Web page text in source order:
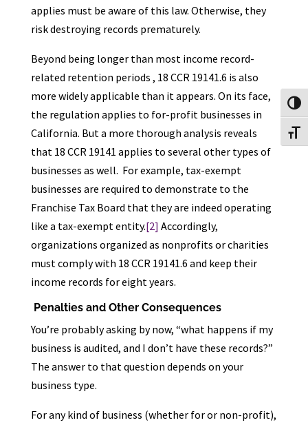
applies must be aware of this law. Otherwise, they
risk destroying records prematurely.
Beyond being longer than most income record-
related retention periods , 18 CCR 19141.6 is also
more widely applicable than it appears. On its face,
the regulation applies to for-profit businesses in
California. But a more thorough analysis reveals
that 18 CCR 19141 applies to several other types of
businesses as well. For example, tax-exempt
businesses are required to demonstrate to the
Franchise Tax Board that they are indeed operating
like a tax-exempt entity.[2] Accordingly,
organizations organized as nonprofits or charities
must comply with 18 CCR 19141.6 and keep their
income records for eight years.
Penalties and Other Consequences
You’re probably asking by now, “what happens if my
business is audited, and I don’t have these records?”
The answer to that question depends on your
business type.
For any kind of business (whether for or non-profit),